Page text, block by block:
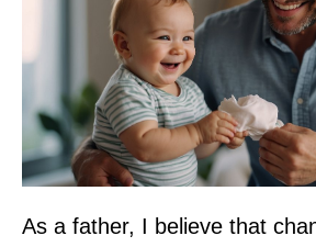
As a father, I believe that